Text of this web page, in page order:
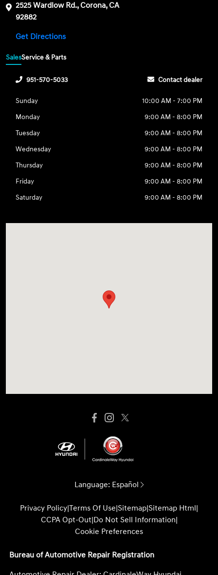
2525 Wardlow Rd., Corona, CA
92882
Get Directions
SalesService & Parts
951-570-5033 Contact dealer
Sunday
10:00 AM - 7:00 PM
Monday
9:00 AM - 8:00 PM
Tuesday
9:00 AM - 8:00 PM
Wednesday
9:00 AM - 8:00 PM
Thursday
9:00 AM - 8:00 PM
Friday
9:00 AM - 8:00 PM
Saturday
9:00 AM - 8:00 PM
Language: Español
Privacy Policy|Terms Of Use|Sitemap|Sitemap Html|
CCPA Opt-Out|Do Not Sell Information|
Cookie Preferences
Bureau of Automotive Repair Registration